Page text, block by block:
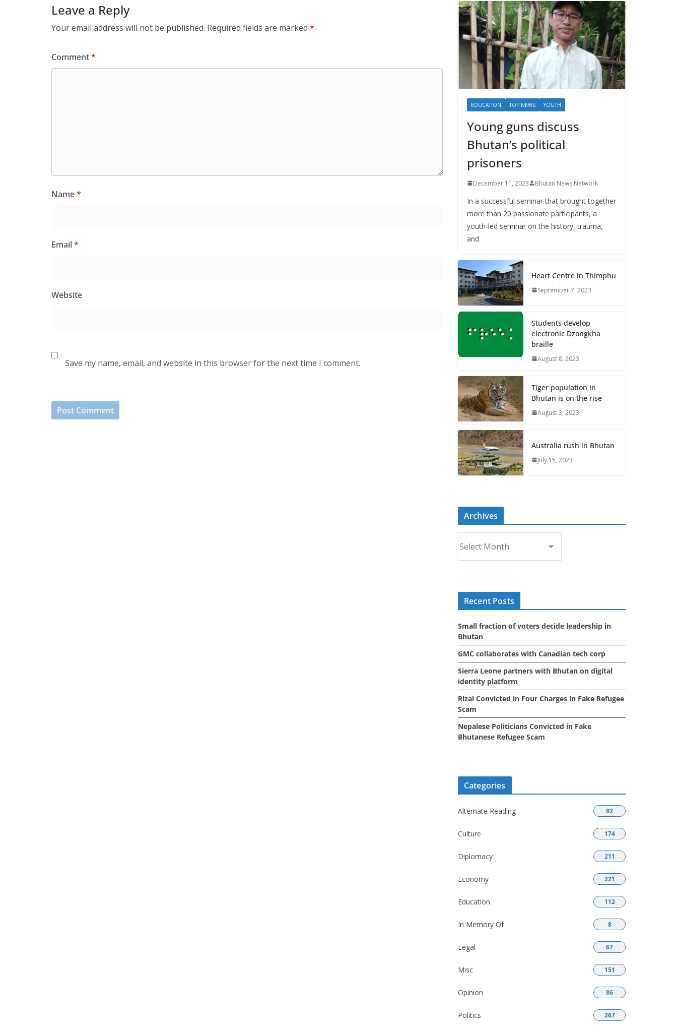
Leave a Reply
Your email address will not be published. Required fields are marked *
Comment*
Name*
Email*
Website
Save my name, email, and website in this browser for the next time I comment.
EDUCATION TOP NEWS YOUTH
Young guns discuss
Bhutan’s political
prisoners
December 11, 2023 Bhutan News Network
In a successful seminar that brought together
more than 20 passionate participants, a
youth-led seminar on the history, trauma,
and
Heart Centre in Thimphu
September 7, 2023
Students develop
electronic Dzongkha
braille
August 8, 2023
Tiger population in
Bhutan is on the rise
August 3, 2023
Australia rush in Bhutan
July 15, 2023
Archives
r
c
s
Recent Posts
Small fraction of voters decide leadership in
Bhutan
GMC collaborates with Canadian tech corp
Sierra Leone partners with Bhutan on digital
identity platform
Rizal Convicted in Four Charges in Fake Refugee
Scam
Nepalese Politicians Convicted in Fake
Bhutanese Refugee Scam
Categories
Alternate Reading 92
Culture 174
Diplomacy 211
Economy 221
Education 112
In Memory Of 8
Legal 67
Misc 151
Opinion 86
Politics 267